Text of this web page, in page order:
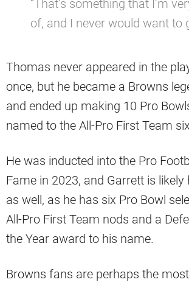
“That’s something that I’m
of, and I never would want to
Thomas never appeared in the
once, but he became a Browns
and ended up making 10 Pro
named to the All-Pro First Team
He was inducted into the Pro
Fame in 2023, and Garrett is likely
as well, as he has six Pro Bowl
All-Pro First Team nods and a
the Year award to his name.
Browns fans are perhaps the